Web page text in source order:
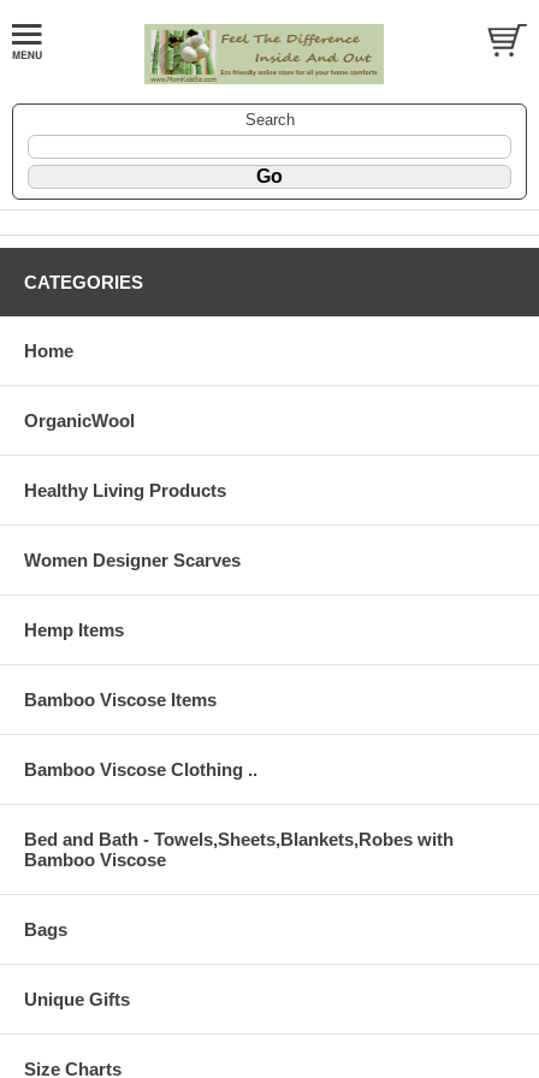
Search
CATEGORIES
Home
OrganicWool
Healthy Living Products
Women Designer Scarves
Hemp Items
Bamboo Viscose Items
Bamboo Viscose Clothing ..
Bed and Bath - Towels,Sheets,Blankets,Robes with
Bamboo Viscose
Bags
Unique Gifts
Size Charts